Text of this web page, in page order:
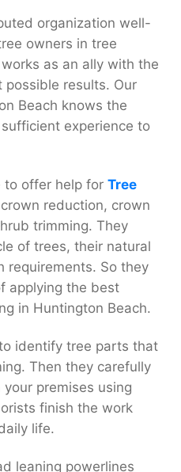
organization well-
owners in tree
as an ally with the
results. Our
Beach knows the
experience to
to offer help for Tree
reduction, crown
trimming. They
of trees, their natural
requirements. So they
applying the best
in Huntington Beach.
identify tree parts that
Then they carefully
premises using
finish the work
life.
leaning powerlines